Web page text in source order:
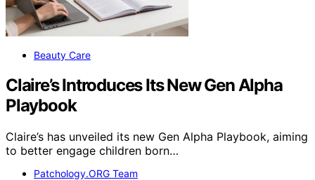
Beauty Care
Claire’s Introduces Its New Gen Alpha
Playbook
Claire’s has unveiled its new Gen Alpha Playbook, aiming
to better engage children born…
Patchology.ORG Team